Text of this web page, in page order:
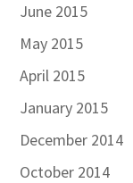
June 2015
May 2015
April 2015
January 2015
December 2014
October 2014